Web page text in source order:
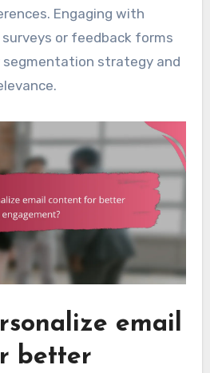
Engaging with
or feedback forms
segmentation strategy and
email
better